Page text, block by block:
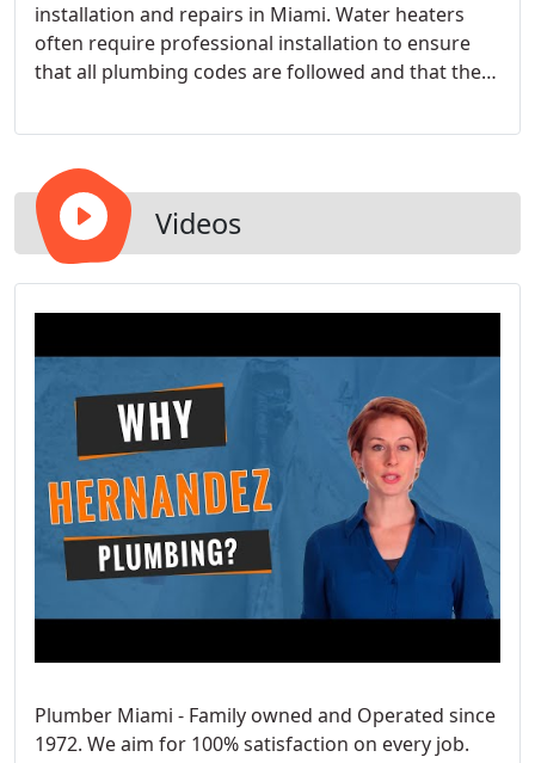
installation and repairs in Miami. Water heaters
often require professional installation to ensure
that all plumbing codes are followed and that the
to successful installation, our water heater
plumbing needs, we are trained and ready.
Videos
Plumber Miami - Family owned and Operated since
1972. We aim for 100% satisfaction on every job.